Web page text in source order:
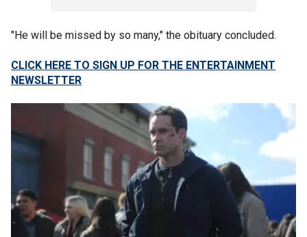
"He will be missed by so many," the obituary concluded.
CLICK HERE TO SIGN UP FOR THE ENTERTAINMENT
NEWSLETTER